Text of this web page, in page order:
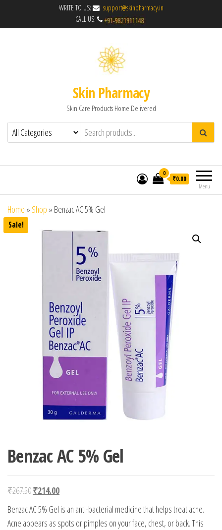
WRITE TO US:
support@skinpharmacy.in
CALL US:
Skin Pharmacy
Skin Care Products Home Delivered
Menu
0
₹0.00
Home » Shop » Benzac AC 5% Gel
Sale!
Benzac AC 5% Gel
₹267.50Original price was: ₹267.50.
₹214.00Current price is: ₹214.00.
Benzac AC 5% Gel is an anti-bacterial medicine that helps treat acne.
Acne appears as spots or pimples on your face, chest, or back. This